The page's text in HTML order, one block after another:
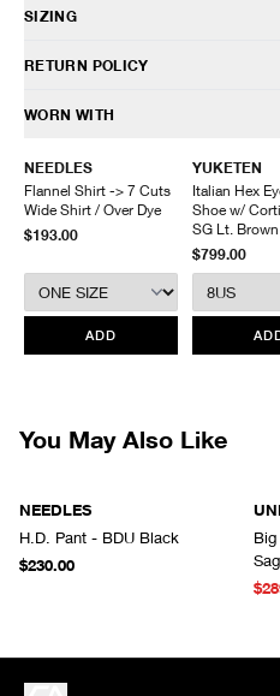
SX198
Relaxed, wide fit
Darted construction
Front hand pockets
Made in Japan
SIZING
Model is 6’0” (182cm) tall, weighs
Inseam
60
Outseam
99
26
RETURN POLICY
HAVEN will gladly accept any non-
Items being returned must be in
and packaging. HAVEN will not
without prior written communication
We do not provide price
All items marked as “Release
be canceled returned or
WORN WITH
NEEDLES
Flannel Shirt -> 7 Cuts
Wide Shirt / Over Dye
$193.00
ADD
YUKETEN
Italian Hex
Shoe w/
SG Lt. Brown
$799.00
You May Also Like
NEEDLES
H.D. Pant - BDU Black
$230.00